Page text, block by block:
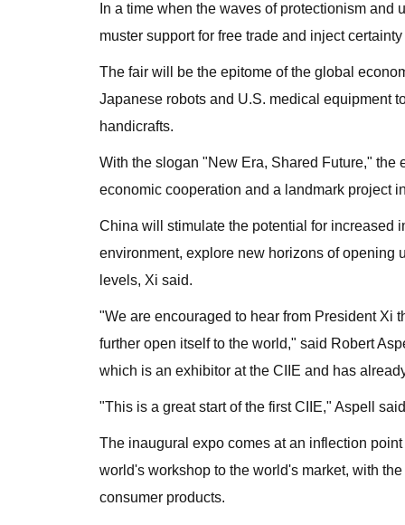
In a time when the waves of protectionism
muster support for free trade and inject
The fair will be the epitome of the global
Japanese robots and U.S. medical equipment
handicrafts.
With the slogan "New Era, Shared Future,"
economic cooperation and a landmark project
China will stimulate the potential for increased
environment, explore new horizons of opening
levels, Xi said.
"We are encouraged to hear from President Xi
further open itself to the world," said Robert
which is an exhibitor at the CIIE and has
"This is a great start of the first CIIE," Aspell
The inaugural expo comes at an inflection
world's workshop to the world's market, with
consumer products.